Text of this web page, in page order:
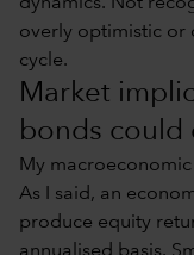
overly optimistic or
cycle.
Market
bonds could
My
As I said, an
produce equity
annualised basis.